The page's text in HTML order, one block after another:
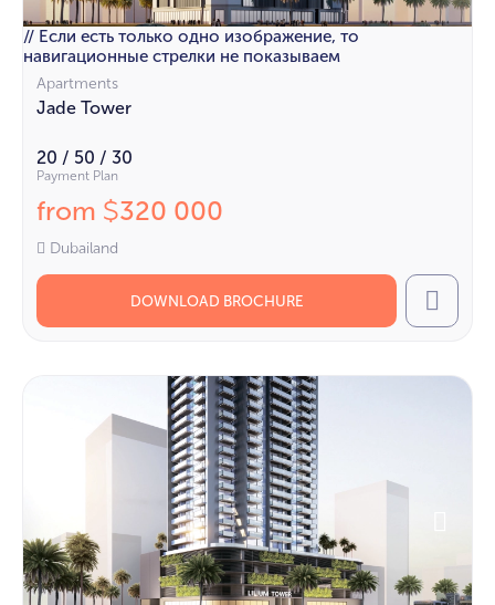
// Если есть только одно изображение, то
навигационные стрелки не показываем
Apartments
Jade Tower
20 / 50 / 30
Payment Plan
from $320 000
Dubailand
DOWNLOAD BROCHURE Call